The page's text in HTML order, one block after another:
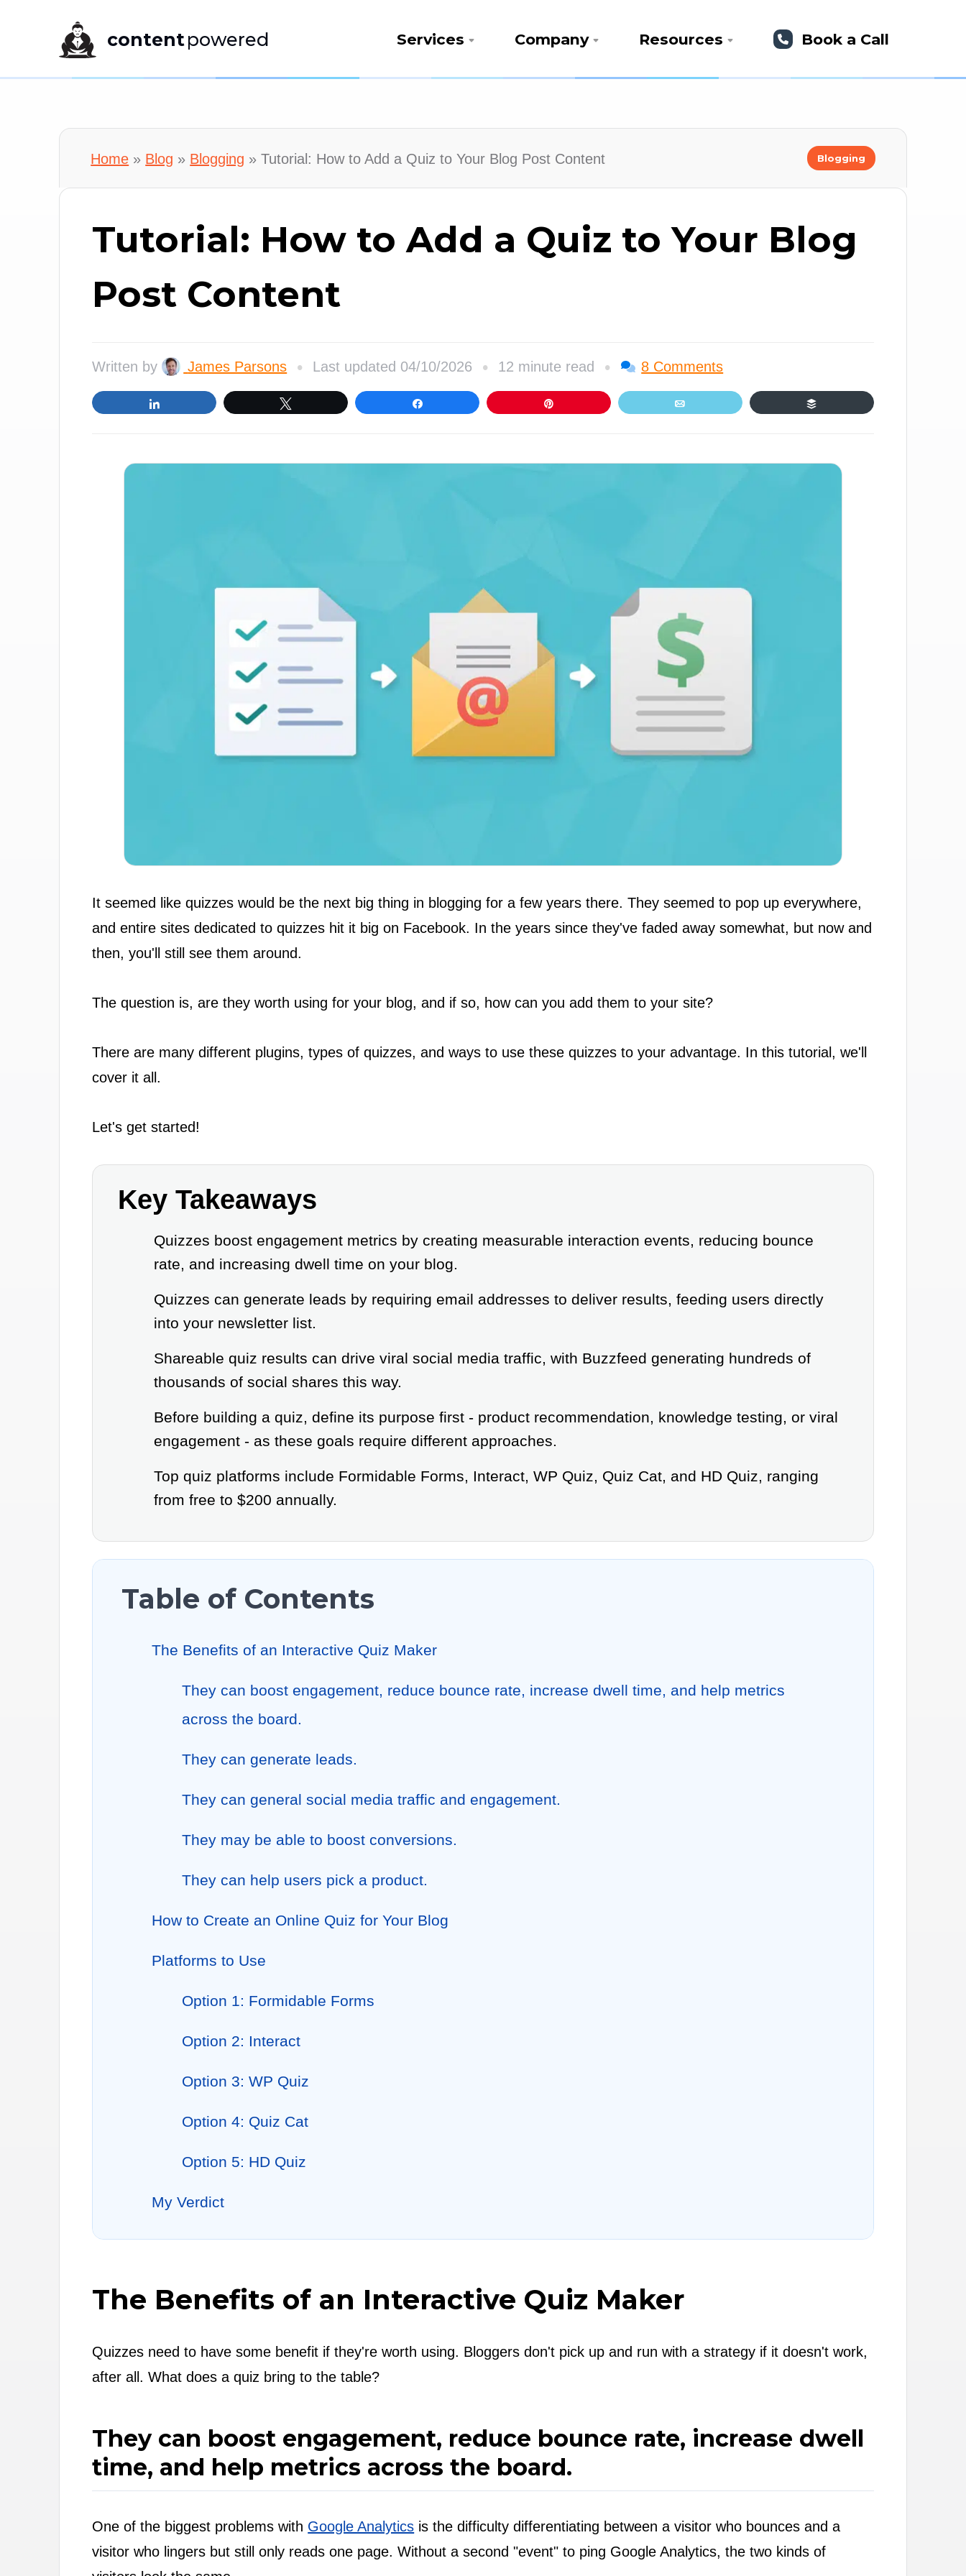
contentpowered Services Company Resources Book a Call
Home » Blog » Blogging »Tutorial: How to Add a Quiz to Your Blog Post Content Blogging
Tutorial: How to Add a Quiz to Your Blog
Post Content
Written by James Parsons • Last updated 04/10/2026 • 12 minute read • 8 Comments
It seemed like quizzes would be the next big thing in blogging for a few years there. They seemed to pop up everywhere,
and entire sites dedicated to quizzes hit it big on Facebook. In the years since they've faded away somewhat, but now and
then, you'll still see them around.
The question is, are they worth using for your blog, and if so, how can you add them to your site?
There are many different plugins, types of quizzes, and ways to use these quizzes to your advantage. In this tutorial, we'll
cover it all.
Let's get started!
Key Takeaways
Quizzes boost engagement metrics by creating measurable interaction events, reducing bounce
rate, and increasing dwell time on your blog.
Quizzes can generate leads by requiring email addresses to deliver results, feeding users directly
into your newsletter list.
Shareable quiz results can drive viral social media traffic, with Buzzfeed generating hundreds of
thousands of social shares this way.
Before building a quiz, define its purpose first - product recommendation, knowledge testing, or viral
engagement - as these goals require different approaches.
Top quiz platforms include Formidable Forms, Interact, WP Quiz, Quiz Cat, and HD Quiz, ranging
from free to $200 annually.
Table of Contents
The Benefits of an Interactive Quiz Maker
They can boost engagement, reduce bounce rate, increase dwell time, and help metrics
across the board.
They can generate leads.
They can general social media traffic and engagement.
They may be able to boost conversions.
They can help users pick a product.
How to Create an Online Quiz for Your Blog
Platforms to Use
Option 1: Formidable Forms
Option 2: Interact
Option 3: WP Quiz
Option 4: Quiz Cat
Option 5: HD Quiz
My Verdict
The Benefits of an Interactive Quiz Maker
Quizzes need to have some benefit if they're worth using. Bloggers don't pick up and run with a strategy if it doesn't work,
after all. What does a quiz bring to the table?
They can boost engagement, reduce bounce rate, increase dwell
time, and help metrics across the board.
One of the biggest problems with Google Analytics is the difficulty differentiating between a visitor who bounces and a
visitor who lingers but still only reads one page. Without a second "event" to ping Google Analytics, the two kinds of